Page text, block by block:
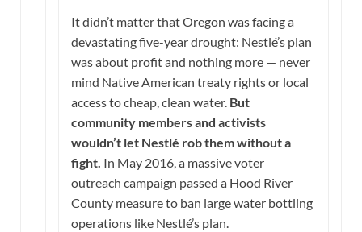
It didn’t matter that Oregon was facing a
devastating five-year drought: Nestlé’s plan
was about profit and nothing more — never
mind Native American treaty rights or local
access to cheap, clean water. But
community members and activists
wouldn’t let Nestlé rob them without a
fight. In May 2016, a massive voter
outreach campaign passed a Hood River
County measure to ban large water bottling
operations like Nestlé’s plan.